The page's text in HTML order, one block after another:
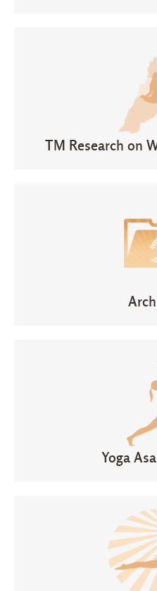
TM Research on
Yoga